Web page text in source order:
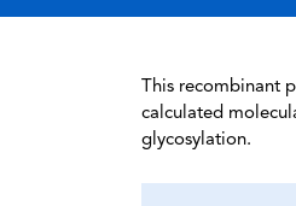
This recombinant
calculated
glycosylation.